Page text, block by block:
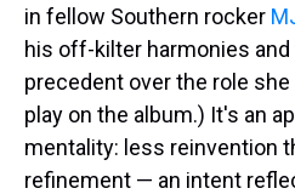
in fellow Southern rocker
his off-kilter harmonies
precedent over the role
play on the album.) It's an
mentality: less reinvention
refinement — an intent